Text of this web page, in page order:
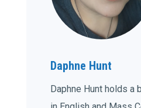
Daphne Hunt
Daphne Hunt holds a